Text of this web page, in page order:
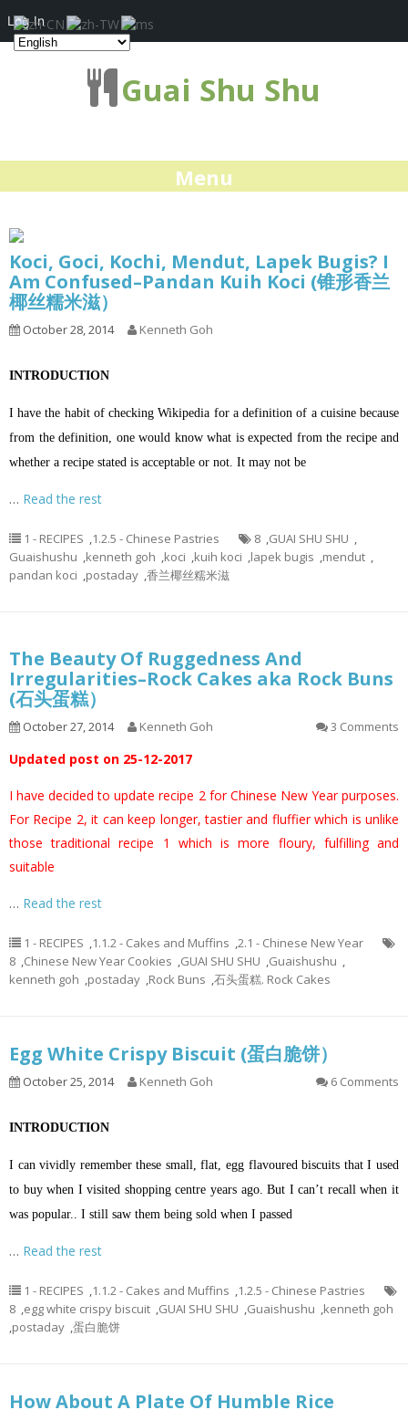
Guai Shu Shu
Menu
Koci, Goci, Kochi, Mendut, Lapek Bugis? I
Am Confused–Pandan Kuih Koci (锥形香兰
椰丝糯米滋）
October 28, 2014 Kenneth Goh
INTRODUCTION
I have the habit of checking Wikipedia for a definition of a cuisine because
from the definition, one would know what is expected from the recipe and
whether a recipe stated is acceptable or not. It may not be
… Read the rest
1 - RECIPES ,1.2.5 - Chinese Pastries 8 ,GUAI SHU SHU ,
Guaishushu ,kenneth goh ,koci ,kuih koci ,lapek bugis ,mendut ,
pandan koci ,postaday ,香兰椰丝糯米滋
The Beauty Of Ruggedness And
Irregularities–Rock Cakes aka Rock Buns
(石头蛋糕）
October 27, 2014 Kenneth Goh 3 Comments
Updated post on 25-12-2017
I have decided to update recipe 2 for Chinese New Year purposes.
For Recipe 2, it can keep longer, tastier and fluffier which is unlike
those traditional recipe 1 which is more floury, fulfilling and
suitable
… Read the rest
1 - RECIPES ,1.1.2 - Cakes and Muffins ,2.1 - Chinese New Year
8 ,Chinese New Year Cookies ,GUAI SHU SHU ,Guaishushu ,
kenneth goh ,postaday ,Rock Buns ,石头蛋糕. Rock Cakes
Egg White Crispy Biscuit (蛋白脆饼）
October 25, 2014 Kenneth Goh 6 Comments
INTRODUCTION
I can vividly remember these small, flat, egg flavoured biscuits that I used
to buy when I visited shopping centre years ago. But I can’t recall when it
was popular.. I still saw them being sold when I passed
… Read the rest
1 - RECIPES ,1.1.2 - Cakes and Muffins ,1.2.5 - Chinese Pastries
8 ,egg white crispy biscuit ,GUAI SHU SHU ,Guaishushu ,kenneth goh
,postaday ,蛋白脆饼
How About A Plate Of Humble Rice
Log In